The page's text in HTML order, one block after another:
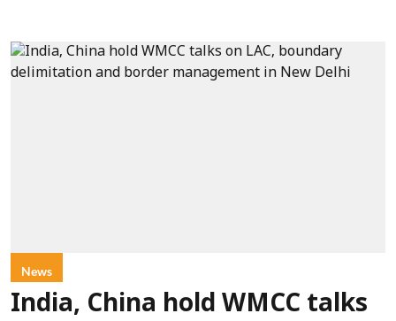
News
India, China hold WMCC talks